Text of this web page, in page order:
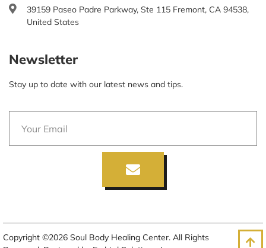
39159 Paseo Padre Parkway, Ste 115 Fremont, CA 94538,
United States
Newsletter
Stay up to date with our latest news and tips.
Copyright ©2026 Soul Body Healing Center. All Rights